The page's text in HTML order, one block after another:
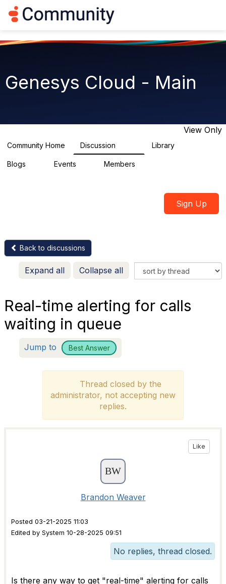
g
t
i
Genesys Cloud - Main
View Only
Community Home Discussion Library
Blogs Events Members
Sign Up
Back to discussions
Expand all Collapse all
Real-time alerting for calls
waiting in queue
Jump to Best Answer
Thread closed by the
administrator, not accepting new
replies.
Like
Brandon Weaver
Posted 03-21-2025 11:03
Edited by System 10-28-2025 09:51
No replies, thread closed.
Is there any way to get "real-time" alerting for calls